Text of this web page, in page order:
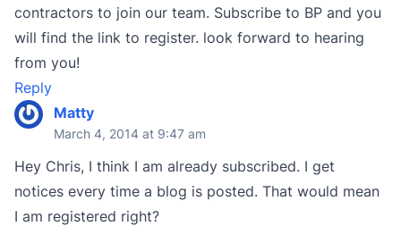
contractors to join our team. Subscribe to BP and you
will find the link to register. look forward to hearing
from you!
Reply
Matty
March 4, 2014 at 9:47 am
Hey Chris, I think I am already subscribed. I get
notices every time a blog is posted. That would mean
I am registered right?